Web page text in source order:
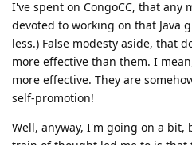
I've spent on CongoCC, that any
devoted to working on that Java
less.) False modesty aside, that
more effective than them. I
more effective. They are
self-promotion!
Well, anyway, I'm going on a